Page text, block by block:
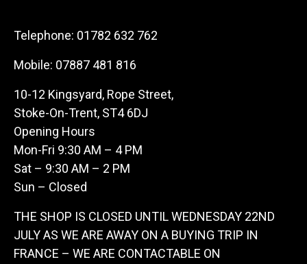
Telephone: 01782 632 762
Mobile: 07887 481 816
10-12 Kingsyard, Rope Street,
Stoke-On-Trent, ST4 6DJ
Opening Hours
Mon-Fri 9:30 AM – 4 PM
Sat – 9:30 AM – 2 PM
Sun – Closed
THE SHOP IS CLOSED UNTIL WEDNESDAY 22ND
JULY AS WE ARE AWAY ON A BUYING TRIP IN
FRANCE – WE ARE CONTACTABLE ON